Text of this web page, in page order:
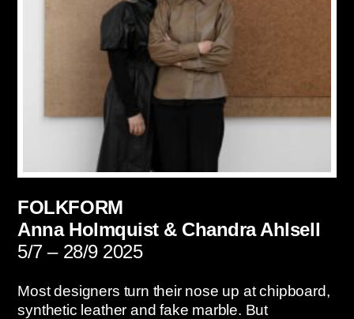
FOLKFORM
Anna Holmquist & Chandra Ahlsell
5/7 – 28/9 2025
Most designers turn their nose up at chipboard,
synthetic leather and fake marble. But